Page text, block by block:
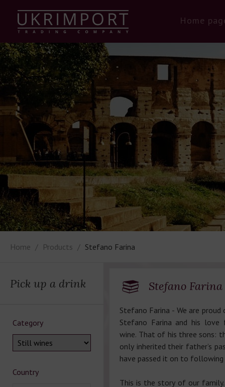
Home
Home Products Stefano Farina
Pick up a drink
Category
Country
Stefano Farina
Stefano Farina - We are
Stefano Farina and his
wine. That of his three sons:
only inherited their father’s
have passed it on to following
This is the story of our